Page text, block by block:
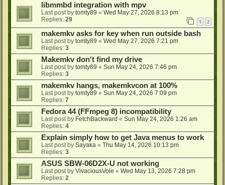
libmmbd integration with mpv
Last post by tomty89 « Wed May 27, 2026 8:13 pm
Replies: 29 1 2
makemkv asks for key when run outside bash
Last post by tomty89 « Wed May 27, 2026 7:21 pm
Replies: 3
Makemkv don't find my drive
Last post by tomty89 « Sun May 24, 2026 7:46 pm
Replies: 3
makemkv hangs, makemkvcon at 100%
Last post by tomty89 « Sun May 24, 2026 7:09 pm
Replies: 7
Fedora 44 (FFmpeg 8) incompatibility
Last post by FetchBackward « Sun May 24, 2026 1:26 am
Replies: 4
Explain simply how to get Java menus to work
Last post by Sayaka « Thu May 14, 2026 10:13 pm
Replies: 3
ASUS SBW-06D2X-U not working
Last post by VivaciousVole « Wed May 13, 2026 7:28 pm
Replies: 2